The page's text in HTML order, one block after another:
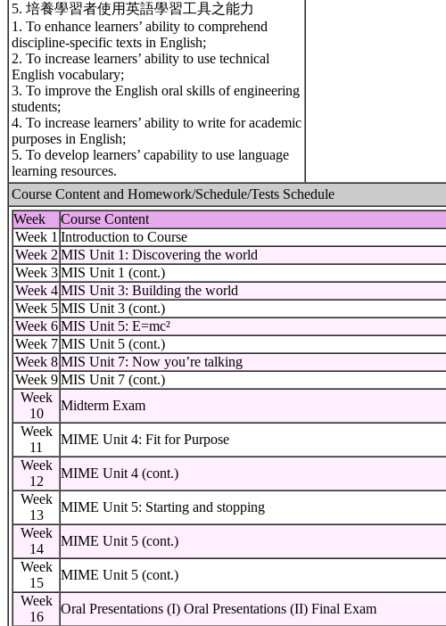
5. 培養學習者使用英語學習工具之能力
1. To enhance learners’ ability to comprehend
discipline-specific texts in English;
2. To increase learners’ ability to use technical
English vocabulary;
3. To improve the English oral skills of engineering
students;
4. To increase learners’ ability to write for academic
purposes in English;
5. To develop learners’ capability to use language
learning resources.
Course Content and Homework/Schedule/Tests Schedule
Week
Course Content
Week 1 Introduction to Course
Week 2 MIS Unit 1: Discovering the world
Week 3 MIS Unit 1 (cont.)
Week 4 MIS Unit 3: Building the world
Week 5 MIS Unit 3 (cont.)
Week 6 MIS Unit 5: E=mc²
Week 7 MIS Unit 5 (cont.)
Week 8 MIS Unit 7: Now you’re talking
Week 9 MIS Unit 7 (cont.)
Week
10
Midterm Exam
Week
11
MIME Unit 4: Fit for Purpose
Week
12
MIME Unit 4 (cont.)
Week
13
MIME Unit 5: Starting and stopping
Week
14
MIME Unit 5 (cont.)
Week
15
MIME Unit 5 (cont.)
Week
16
Oral Presentations (I) Oral Presentations (II) Final Exam